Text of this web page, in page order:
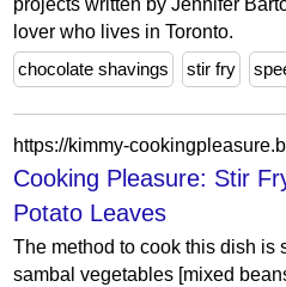
projects written by Jennifer
lover who lives in Toronto.
chocolate shavings
stir fry
Cooking Pleasure: Stir
Potato Leaves
The method to cook this dish is
sambal vegetables [mixed